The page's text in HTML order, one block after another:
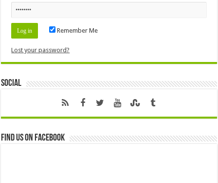
Remember Me
Lost your password?
Social
Find us on Facebook